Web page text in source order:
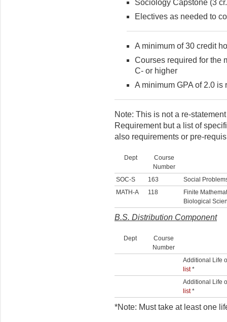
Sociology Capstone (3
Electives as needed to
A minimum of 30 credit
Courses required for the
C- or higher
A minimum GPA of 2.0 is
Note: This is not a re-
Requirement but a list of
also requirements or pre-
Dept
Course
Number
SOC-S
163
Social
MATH-A
118
Finite
Biological
B.S. Distribution Component
Dept
Course
Number
Additional Life
list*
Additional Life
list*
*Note: Must take at least one